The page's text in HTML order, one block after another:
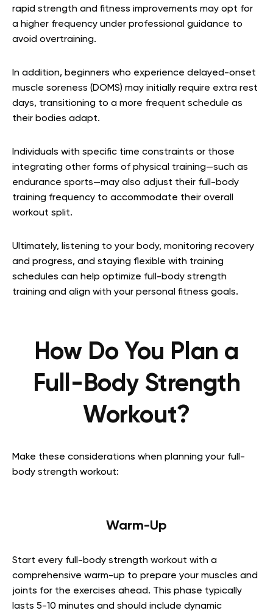
rapid strength and fitness improvements may opt for
a higher frequency under professional guidance to
avoid overtraining.
In addition, beginners who experience delayed-onset
muscle soreness (DOMS) may initially require extra rest
days, transitioning to a more frequent schedule as
their bodies adapt.
Individuals with specific time constraints or those
integrating other forms of physical training—such as
endurance sports—may also adjust their full-body
training frequency to accommodate their overall
workout split.
Ultimately, listening to your body, monitoring recovery
and progress, and staying flexible with training
schedules can help optimize full-body strength
training and align with your personal fitness goals.
How Do You Plan a
Full-Body Strength
Workout?
Make these considerations when planning your full-
body strength workout:
Warm-Up
Start every full-body strength workout with a
comprehensive warm-up to prepare your muscles and
joints for the exercises ahead. This phase typically
lasts 5-10 minutes and should include dynamic